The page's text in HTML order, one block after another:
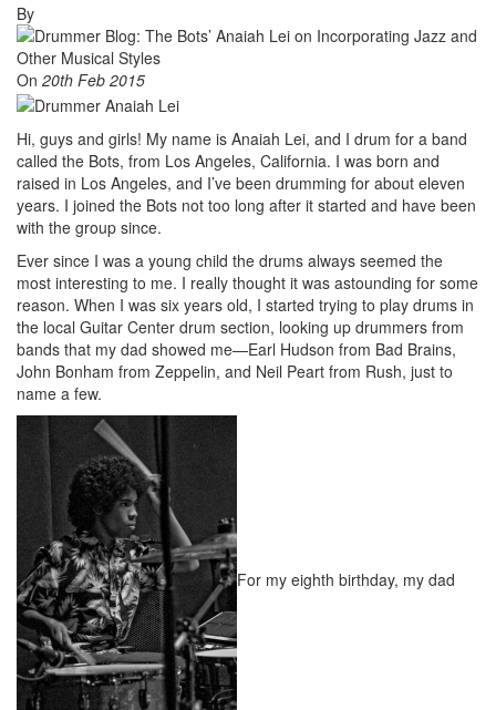
By
On 20th Feb 2015
Hi, guys and girls! My name is Anaiah Lei, and I drum for a band
called the Bots, from Los Angeles, California. I was born and
raised in Los Angeles, and I’ve been drumming for about eleven
years. I joined the Bots not too long after it started and have been
with the group since.
Ever since I was a young child the drums always seemed the
most interesting to me. I really thought it was astounding for some
reason. When I was six years old, I started trying to play drums in
the local Guitar Center drum section, looking up drummers from
bands that my dad showed me—Earl Hudson from Bad Brains,
John Bonham from Zeppelin, and Neil Peart from Rush, just to
name a few.
For my eighth birthday, my dad